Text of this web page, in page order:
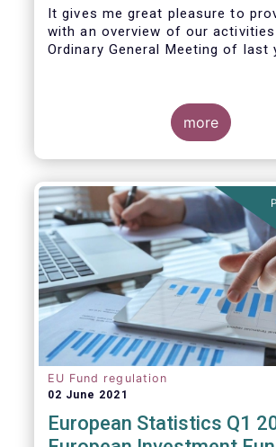
It gives me great pleasure to
with an overview of our
Ordinary General Meeting of last
more
EU Fund regulation
02 June 2021
European Statistics Q1